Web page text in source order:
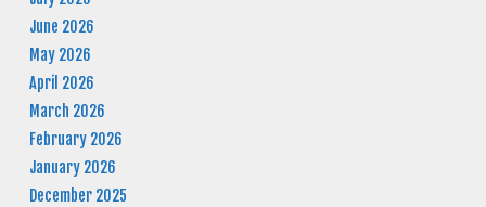
June 2026
May 2026
April 2026
March 2026
February 2026
January 2026
December 2025